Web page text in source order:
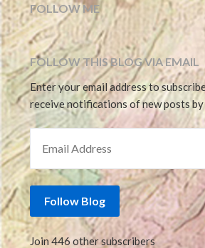
FOLLOW ME
FOLLOW THIS BLOG VIA EMAIL
Enter your email address to
receive notifications of new posts by
EMAIL ADDRESS
Follow Blog
Join 446 other subscribers